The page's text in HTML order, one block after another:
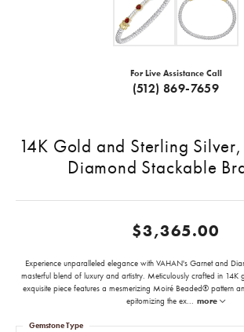
For Live Assistance Call
(512) 869-7659
14K Gold and Sterling
Diamond Stackable
$3,365.00
Experience unparalleled elegance with VAHAN's Garnet and
masterful blend of luxury and artistry. Meticulously crafted in 14K
exquisite piece features a mesmerizing Moiré Beaded® pattern
epitomizing the ex... more
Gemstone Type